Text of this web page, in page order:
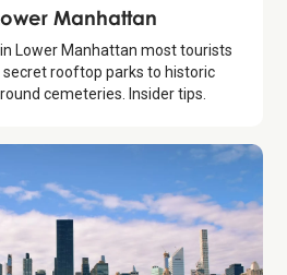
Manhattan
Lower Manhattan most tourists
secret rooftop parks to historic
cemeteries. Insider tips.